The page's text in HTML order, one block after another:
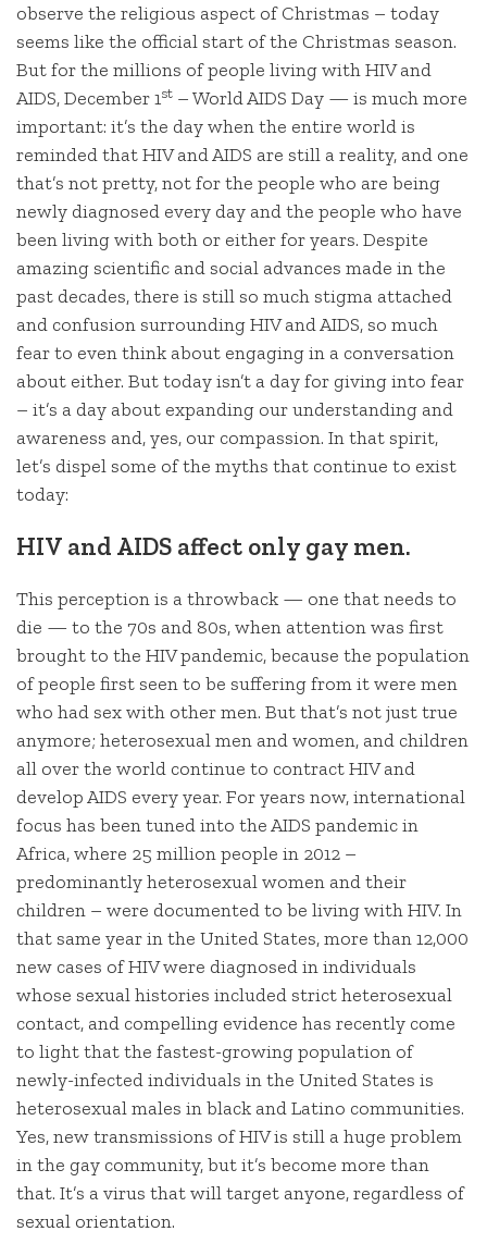
observe the religious aspect of Christmas – today
seems like the official start of the Christmas season.
But for the millions of people living with HIV and
AIDS, December 1st – World AIDS Day — is much more
important: it’s the day when the entire world is
reminded that HIV and AIDS are still a reality, and one
that’s not pretty, not for the people who are being
newly diagnosed every day and the people who have
been living with both or either for years. Despite
amazing scientific and social advances made in the
past decades, there is still so much stigma attached
and confusion surrounding HIV and AIDS, so much
fear to even think about engaging in a conversation
about either. But today isn’t a day for giving into fear
– it’s a day about expanding our understanding and
awareness and, yes, our compassion. In that spirit,
let’s dispel some of the myths that continue to exist
today:
HIV and AIDS affect only gay men.
This perception is a throwback — one that needs to
die — to the 70s and 80s, when attention was first
brought to the HIV pandemic, because the population
of people first seen to be suffering from it were men
who had sex with other men. But that’s not just true
anymore; heterosexual men and women, and children
all over the world continue to contract HIV and
develop AIDS every year. For years now, international
focus has been tuned into the AIDS pandemic in
Africa, where 25 million people in 2012 –
predominantly heterosexual women and their
children – were documented to be living with HIV. In
that same year in the United States, more than 12,000
new cases of HIV were diagnosed in individuals
whose sexual histories included strict heterosexual
contact, and compelling evidence has recently come
to light that the fastest-growing population of
newly-infected individuals in the United States is
heterosexual males in black and Latino communities.
Yes, new transmissions of HIV is still a huge problem
in the gay community, but it’s become more than
that. It’s a virus that will target anyone, regardless of
sexual orientation.